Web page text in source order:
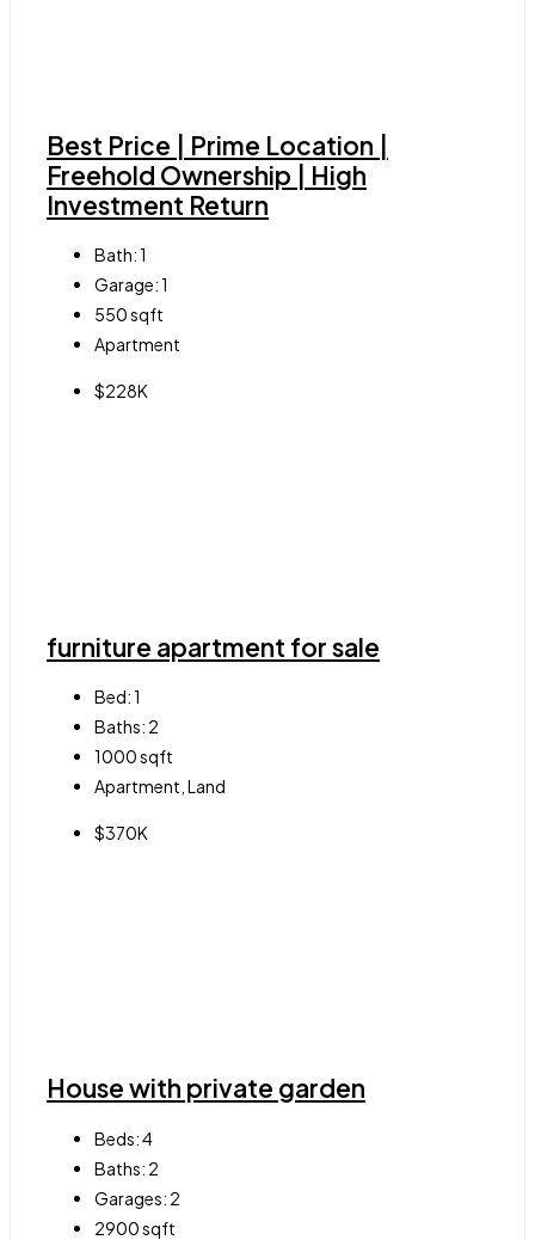
Best Price | Prime Location |
Freehold Ownership | High
Investment Return
Bath:1
Garage:1
550sqft
Apartment
$228K
furniture apartment for sale
Bed:1
Baths: 2
1000sqft
Apartment, Land
$370K
House with private garden
Beds:4
Baths: 2
Garages: 2
2900sqft